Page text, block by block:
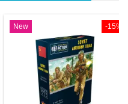
-15%
New